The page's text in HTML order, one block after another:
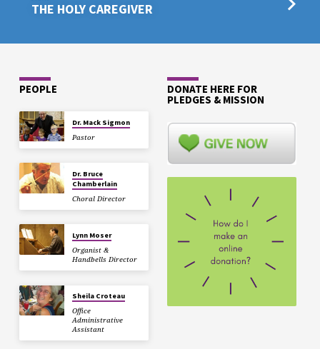
THE HOLY CAREGIVER
PEOPLE
Dr. Mack Sigmon
Pastor
Dr. Bruce
Chamberlain
Choral Director
Lynn Moser
Organist &
Handbells Director
Sheila Croteau
Office
Administrative
Assistant
DONATE HERE FOR
PLEDGES & MISSION